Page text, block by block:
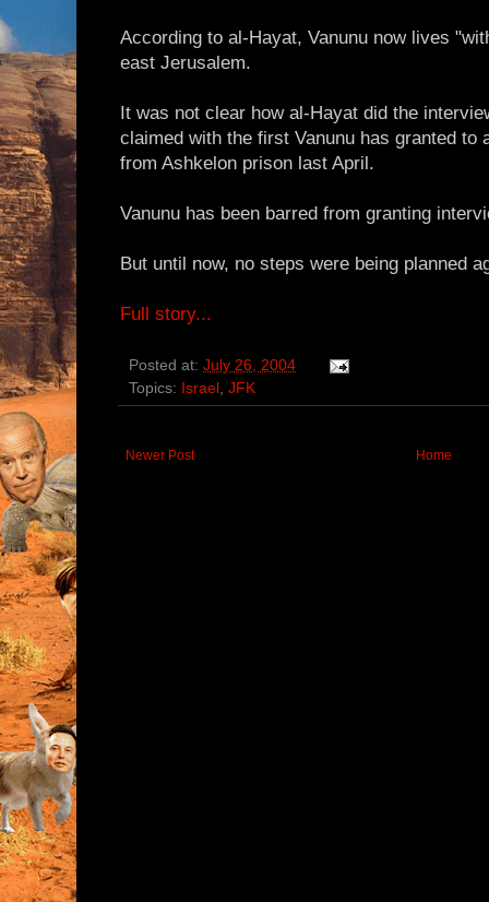
According to al-Hayat, Vanunu now lives
east Jerusalem.
It was not clear how al-Hayat did the
claimed with the first Vanunu has granted to
from Ashkelon prison last April.
Vanunu has been barred from granting
But until now, no steps were being planned
Full story...
Posted at: July 26, 2004
Topics: Israel , JFK
Newer Post Home